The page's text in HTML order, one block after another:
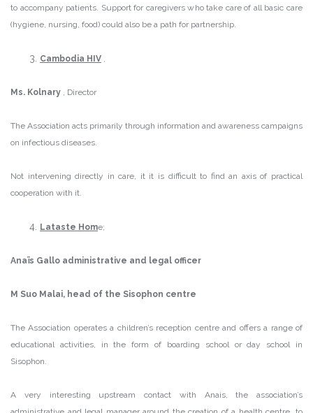
to accompany patients. Support for caregivers who take care of all basic care
(hygiene, nursing, food) could also be a path for partnership.
Cambodia HIV ,
Ms. Kolnary , Director
The Association acts primarily through information and awareness campaigns
on infectious diseases.
Not intervening directly in care, it it is difficult to find an axis of practical
cooperation with it.
Lataste Home;
Anaïs Gallo administrative and legal officer
M Suo Malai, head of the Sisophon centre
The Association operates a children’s reception centre and offers a range of
educational activities, in the form of boarding school or day school in
Sisophon.
A very interesting upstream contact with Anais, the association’s